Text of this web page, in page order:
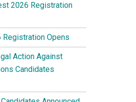
2026 Registration
Opens
Action Against
Candidates